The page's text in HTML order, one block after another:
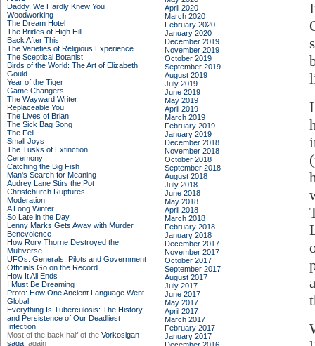
Daddy, We Hardly Knew You
Woodworking
The Dream Hotel
The Brides of High Hill
Back After This
The Varieties of Religious Experience
The Sceptical Botanist
Birds of the World: The Art of Elizabeth
Gould
Year of the Tiger
Game Changers
The Wayward Writer
Replaceable You
The Lives of Brian
The Sick Bag Song
The Fell
Small Joys
The Tusks of Extinction
Ceremony
Catching the Big Fish
Man's Search for Meaning
Audrey Lane Stirs the Pot
Christchurch Ruptures
Moderation
A Long Winter
So Late in the Day
Lenny Marks Gets Away with Murder
Benevolence
How Rory Thorne Destroyed the
Multiverse
UFOs: Generals, Pilots and Government
Officials Go on the Record
How It All Ends
I Must Be Dreaming
Proto: How One Ancient Language Went
Global
Everything Is Tuberculosis: The History
and Persistence of Our Deadliest
Infection
Most of the back half of the Vorkosigan
saga, again
April 2020
March 2020
February 2020
January 2020
December 2019
November 2019
October 2019
September 2019
August 2019
July 2019
June 2019
May 2019
April 2019
March 2019
February 2019
January 2019
December 2018
November 2018
October 2018
September 2018
August 2018
July 2018
June 2018
May 2018
April 2018
March 2018
February 2018
January 2018
December 2017
November 2017
October 2017
September 2017
August 2017
July 2017
June 2017
May 2017
April 2017
March 2017
February 2017
January 2017